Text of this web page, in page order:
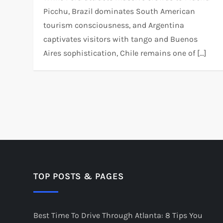
Picchu, Brazil dominates South American
tourism consciousness, and Argentina
captivates visitors with tango and Buenos
Aires sophistication, Chile remains one of […]
t
s
TOP POSTS & PAGES
Best Time To Drive Through Atlanta: 8 Tips You